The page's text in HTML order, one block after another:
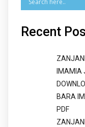
Recent
IMAMIA
BARA
PDF